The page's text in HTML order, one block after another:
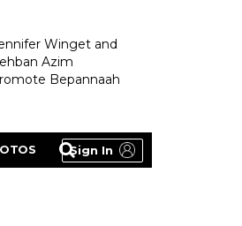
Winget and
Azim
Bepannaah
Sign In